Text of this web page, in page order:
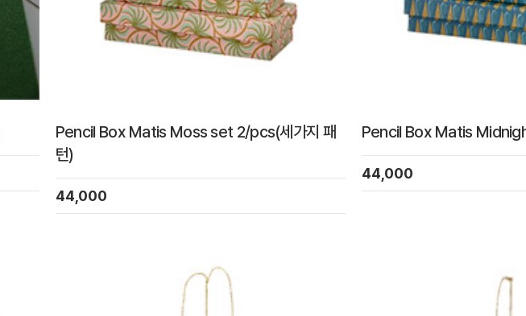
Pencil Box Matis Moss set 2/pcs(세가지 패
턴)
44,000
Pencil Box Matis
44,000